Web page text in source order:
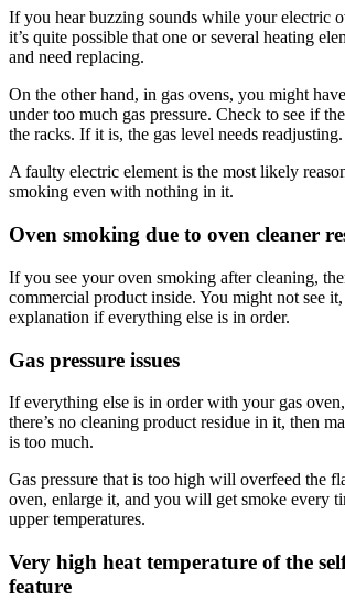
If you hear buzzing sounds while your electric
it’s quite possible that one or several heating
and need replacing.
On the other hand, in gas ovens, you might
under too much gas pressure. Check to see if
the racks. If it is, the gas level needs readjusting.
A faulty electric element is the most likely
smoking even with nothing in it.
Oven smoking due to oven cleaner
If you see your oven smoking after cleaning,
commercial product inside. You might not see
explanation if everything else is in order.
Gas pressure issues
If everything else is in order with your gas
there’s no cleaning product residue in it, then
is too much.
Gas pressure that is too high will overfeed the
oven, enlarge it, and you will get smoke every
upper temperatures.
Very high heat temperature of the
feature